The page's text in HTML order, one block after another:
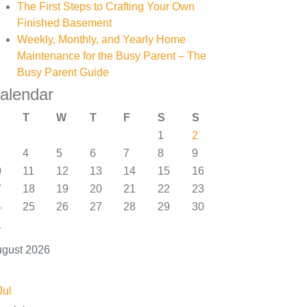
The First Steps to Crafting Your Own
Finished Basement
Weekly, Monthly, and Yearly Home
Maintenance for the Busy Parent – The
Busy Parent Guide
2026
T W T F S
S
1
2
4 5 6 7 8
9
11 12 13 14 15
16
18 19 20 21 22
23
25 26 27 28 29
30